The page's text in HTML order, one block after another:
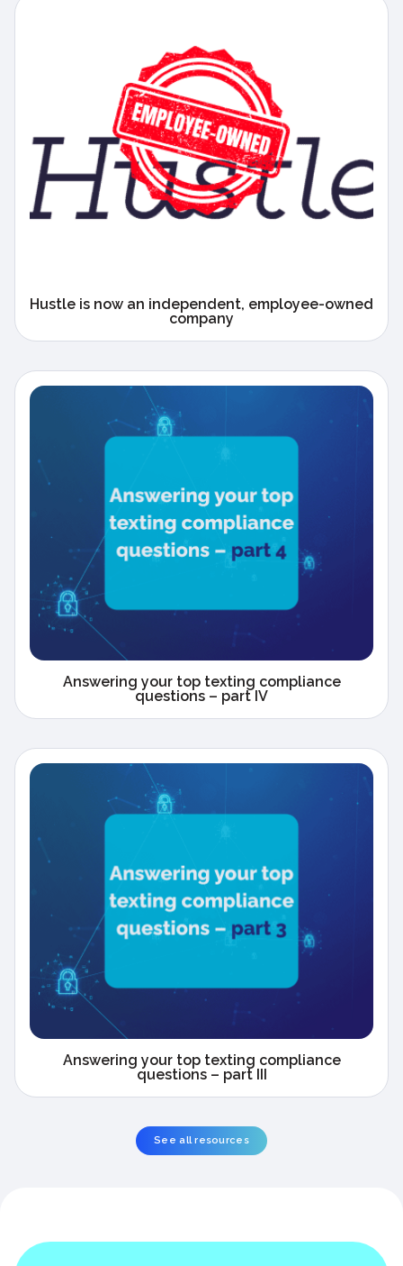
Hustle is now an independent, employee-owned
company
Answering your top texting compliance
questions – part IV
Answering your top texting compliance
questions – part III
See all resources